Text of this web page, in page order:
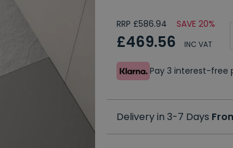
RRP £586.94 SAVE 20%
£469.56 INC VAT
Pay 3 interest-free
Delivery in 3-7 Days